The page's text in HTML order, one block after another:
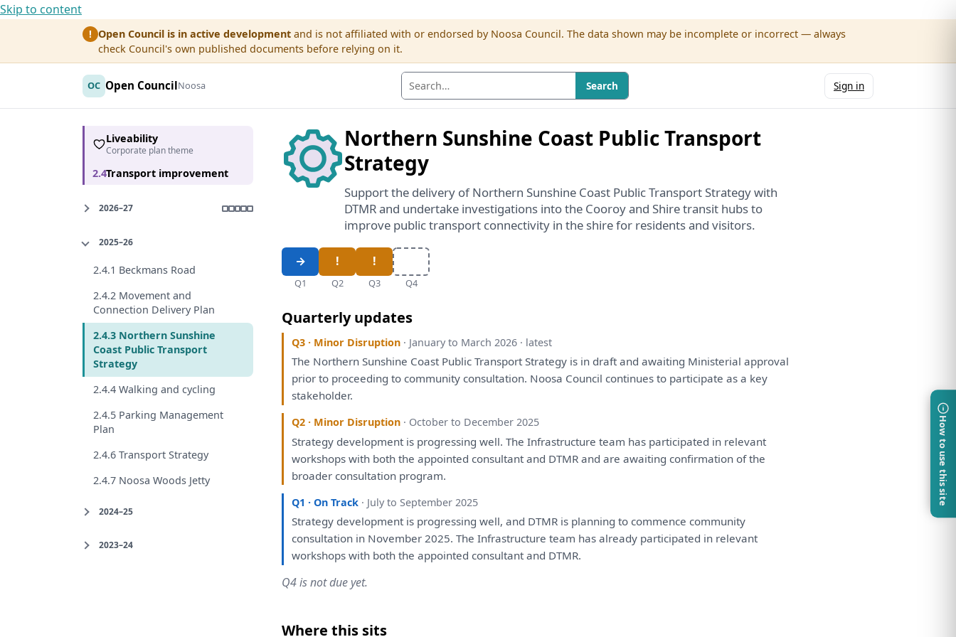
Skip to content
! Open Council is in active development and is not affiliated with or endorsed by Noosa Council. The data shown may be incomplete or incorrect — always
check Council's own published documents before relying on it.
OC Open CouncilNoosa Search Sign in
Liveability
Corporate plan theme
2.4Transport improvement
2026–27
2025–26
2.4.1 Beckmans Road
2.4.2 Movement and
Connection Delivery Plan
2.4.3 Northern Sunshine
Coast Public Transport
Strategy
2.4.4 Walking and cycling
2.4.5 Parking Management
Plan
2.4.6 Transport Strategy
2.4.7 Noosa Woods Jetty
2024–25
2023–24
Northern Sunshine Coast Public Transport
Strategy
Support the delivery of Northern Sunshine Coast Public Transport Strategy with
DTMR and undertake investigations into the Cooroy and Shire transit hubs to
improve public transport connectivity in the shire for residents and visitors.
Q1 Q2 Q3 Q4
Quarterly updates
Q3 · Minor Disruption · January to March 2026 · latest
The Northern Sunshine Coast Public TransportStrategy is in draft and awaiting Ministerial approval
priorto proceedingto communityconsultation. Noosa Council continuesto participateas a key
stakeholder.
Q2 · Minor Disruption · October to December 2025
Strategy development is progressing well.The Infrastructure team has participated in relevant
workshops with boththe appointedconsultant and DTMRand are awaiting confirmationof the
broaderconsultation program.
Q1 · On Track · July to September 2025
Strategy development is progressing well,and DTMR is planning to commence community
consultation in November 2025.The Infrastructure team has already participated in relevant
workshops with boththe appointedconsultant and DTMR.
Q4 is not due yet.
Where this sits
How to use this site